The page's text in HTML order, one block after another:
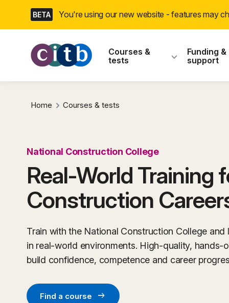
navigation
BETA You're using our new website - features may
CITB:
Courses &
tests
Funding &
support
Home Courses & tests
National Construction College
Real-World Training
Construction
Train with the National Construction College and
in real-world environments. High-quality, hands-
build confidence, competence and career
Find a course arrow_right_alt